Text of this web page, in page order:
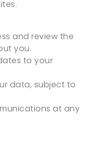
and review the
you.
to your
data, subject to
at any